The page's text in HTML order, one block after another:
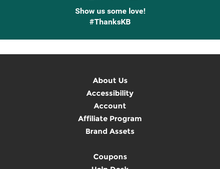
Show us some love!
#ThanksKB
About Us
Accessibility
Account
Affiliate Program
Brand Assets
Coupons